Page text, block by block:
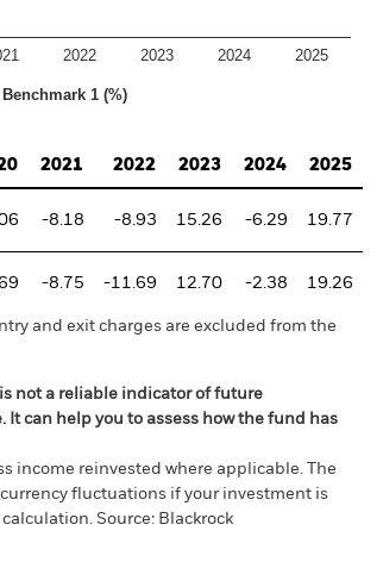
1 (%)
2022 2023 2024 2025
2021 2022 2023 2024 2025
-8.18 -8.93 15.26 -6.29 19.77
-8.75 -11.69 12.70 -2.38 19.26
and exit charges are excluded from the
not a reliable indicator of future
can help you to assess how the fund has
income reinvested where applicable. The
fluctuations if your investment is
Source: Blackrock